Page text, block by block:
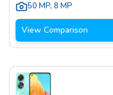
50 MP, 8 MP
View Comparison